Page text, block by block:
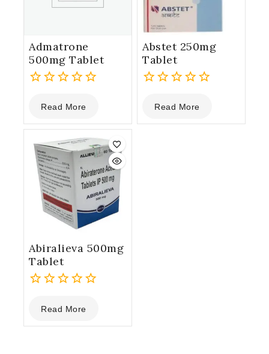
Admatrone
500mg Tablet
out
of
Read More
Abstet 250mg
Tablet
out
of
Read More
Abiralieva 500mg
Tablet
out
of
Read More